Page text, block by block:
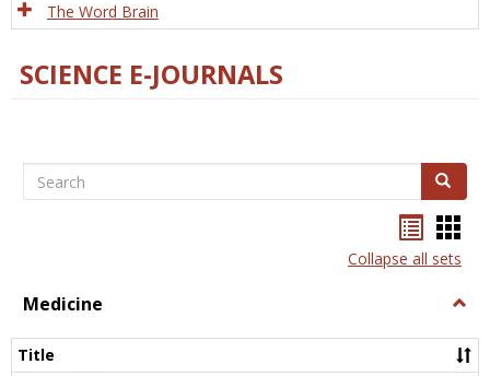
The Word Brain
SCIENCE E-JOURNALS
Search Search
listcard
view
Collapse all sets
Medicine
Title